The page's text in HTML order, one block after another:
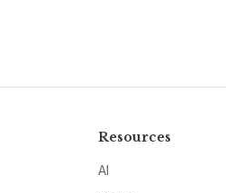
Resources
AI